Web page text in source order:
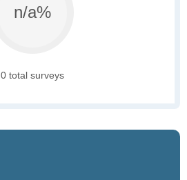
n/a%
0 total surveys